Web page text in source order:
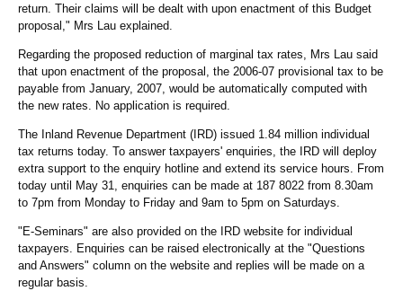
return. Their claims will be dealt with upon enactment of this Budget
proposal," Mrs Lau explained.
Regarding the proposed reduction of marginal tax rates, Mrs Lau said
that upon enactment of the proposal, the 2006-07 provisional tax to be
payable from January, 2007, would be automatically computed with
the new rates. No application is required.
The Inland Revenue Department (IRD) issued 1.84 million individual
tax returns today. To answer taxpayers' enquiries, the IRD will deploy
extra support to the enquiry hotline and extend its service hours. From
today until May 31, enquiries can be made at 187 8022 from 8.30am
to 7pm from Monday to Friday and 9am to 5pm on Saturdays.
"E-Seminars" are also provided on the IRD website for individual
taxpayers. Enquiries can be raised electronically at the "Questions
and Answers" column on the website and replies will be made on a
regular basis.